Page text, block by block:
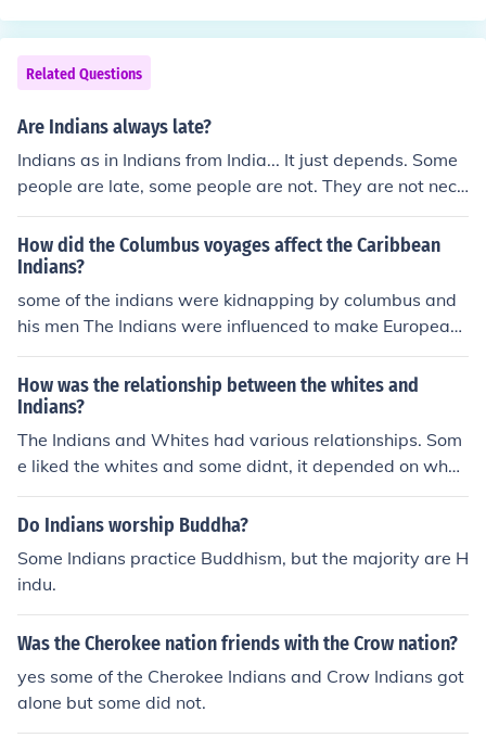
Related Questions
Are Indians always late?
Indians as in Indians from India... It just depends. Some
people are late, some people are not. They are not nece
ssarily, "Indians are late."
How did the Columbus voyages affect the Caribbean
Indians?
some of the indians were kidnapping by columbus and
his men The Indians were influenced to make European-
style ceramics.
How was the relationship between the whites and
Indians?
The Indians and Whites had various relationships. Som
e liked the whites and some didnt, it depended on what
the indians tribe was like, and what they beileved.
Do Indians worship Buddha?
Some Indians practice Buddhism, but the majority are H
indu.
Was the Cherokee nation friends with the Crow nation?
yes some of the Cherokee Indians and Crow Indians got
alone but some did not.